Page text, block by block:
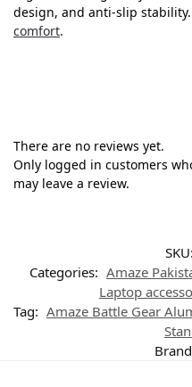
design, and anti-slip
comfort.
There are no reviews yet.
Only logged in customers
may leave a review.
SKU:
Categories: Amaze
Laptop
Tag: Amaze Battle Gear